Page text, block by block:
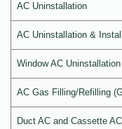
AC Uninstallation
AC Uninstallation &
Window AC Uninstallation
AC Gas Filling/Refilling
Duct AC and Cassette